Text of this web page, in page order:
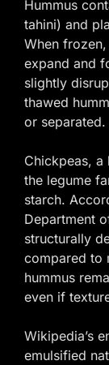
Hummus
tahini) and
When
expand and
slightly
thawed
or separated.
Chickpeas,
the legume
starch.
Department
structurally
compared to
hummus
even if
Wikipedia’s
emulsified